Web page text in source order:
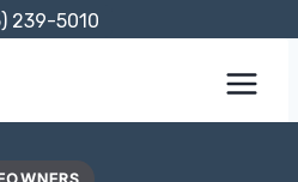
239-5010